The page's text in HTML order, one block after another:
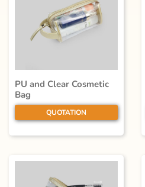
PU and Clear Cosmetic
Bag
QUOTATION